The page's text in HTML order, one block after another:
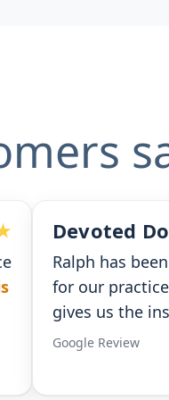
and
Ben G.
that I
Google